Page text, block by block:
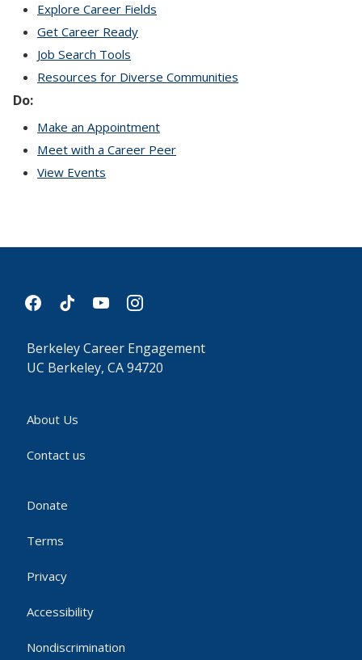
Explore Career Fields
Get Career Ready
Job Search Tools
Resources for Diverse Communities
Do:
Make an Appointment
Meet with a Career Peer
View Events
facebook
tiktok youtubeinstagram
Berkeley Career Engagement
UC Berkeley, CA 94720
About Us
Contact us
Donate
Terms
Privacy
Accessibility
Nondiscrimination